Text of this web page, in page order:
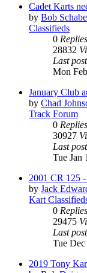
Cadet Karts
by Bob
Classifieds
0 Replies
28832
Last post
Mon
January Club
by Chad
Track Forum
0 Replies
30927
Last post
Tue Jan
2001 CR 125
by Jack
Kart
0 Replies
29475
Last post
Tue
2019 Tony